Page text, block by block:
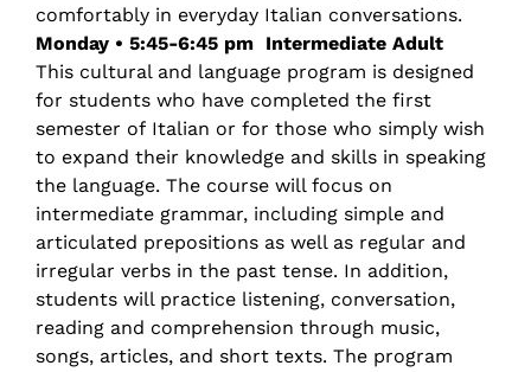
comfortably in everyday Italian conversations.
Monday • 5:45-6:45 pm Intermediate Adult
This cultural and language program is designed
for students who have completed the first
semester of Italian or for those who simply wish
to expand their knowledge and skills in speaking
the language. The course will focus on
intermediate grammar, including simple and
articulated prepositions as well as regular and
irregular verbs in the past tense. In addition,
students will practice listening, conversation,
reading and comprehension through music,
songs, articles, and short texts. The program